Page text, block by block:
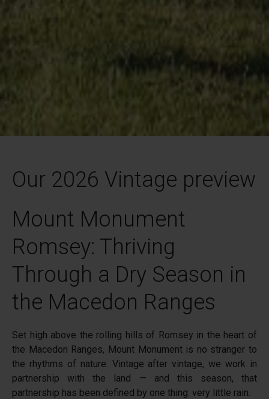
Our 2026 Vintage preview
Mount Monument
Romsey: Thriving
Through a Dry Season in
the Macedon Ranges
Set high above the rolling hills of Romsey in the heart of
the Macedon Ranges, Mount Monumentis no stranger to
the rhythms of nature. Vintage after vintage, we work in
partnership with the land — and this season, that
partnership has been defined by one thing: very little rain.